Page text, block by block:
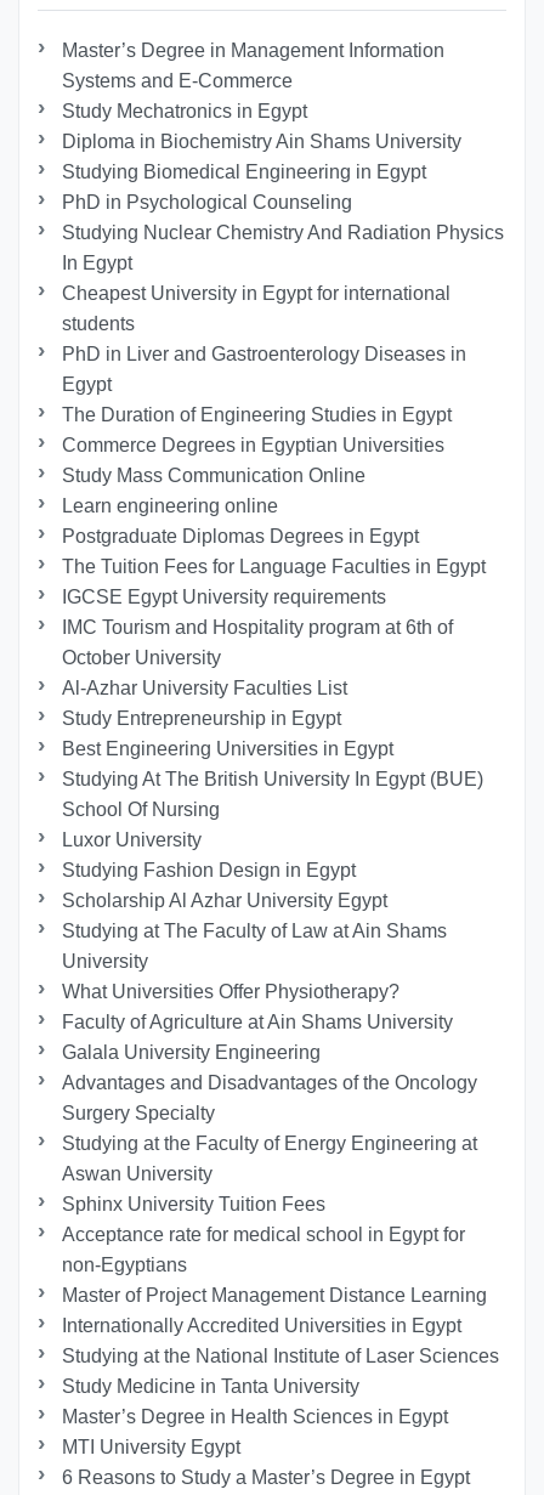
Master’s Degree in Management Information
Systems and E-Commerce
Study Mechatronics in Egypt
Diploma in Biochemistry Ain Shams University
Studying Biomedical Engineering in Egypt
PhD in Psychological Counseling
Studying Nuclear Chemistry And Radiation Physics
In Egypt
Cheapest University in Egypt for international
students
PhD in Liver and Gastroenterology Diseases in
Egypt
The Duration of Engineering Studies in Egypt
Commerce Degrees in Egyptian Universities
Study Mass Communication Online
Learn engineering online
Postgraduate Diplomas Degrees in Egypt
The Tuition Fees for Language Faculties in Egypt
IGCSE Egypt University requirements
IMC Tourism and Hospitality program at 6th of
October University
Al-Azhar University Faculties List
Study Entrepreneurship in Egypt
Best Engineering Universities in Egypt
Studying At The British University In Egypt (BUE)
School Of Nursing
Luxor University
Studying Fashion Design in Egypt
Scholarship Al Azhar University Egypt
Studying at The Faculty of Law at Ain Shams
University
What Universities Offer Physiotherapy?
Faculty of Agriculture at Ain Shams University
Galala University Engineering
Advantages and Disadvantages of the Oncology
Surgery Specialty
Studying at the Faculty of Energy Engineering at
Aswan University
Sphinx University Tuition Fees
Acceptance rate for medical school in Egypt for
non-Egyptians
Master of Project Management Distance Learning
Internationally Accredited Universities in Egypt
Studying at the National Institute of Laser Sciences
Study Medicine in Tanta University
Master’s Degree in Health Sciences in Egypt
MTI University Egypt
6 Reasons to Study a Master’s Degree in Egypt